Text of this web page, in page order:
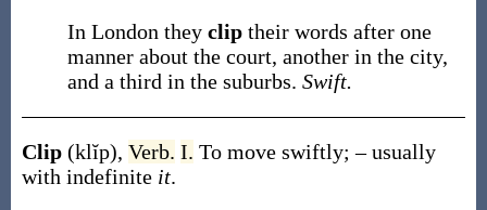
In London they clip their words after one
manner about the court, another in the city,
and a third in the suburbs. Swift.
Clip (klĭp), Verb. I. To move swiftly; – usually
with indefinite it.